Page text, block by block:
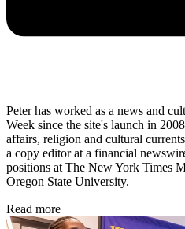
Peter has worked as a news and
Week since the site's launch in
affairs, religion and cultural
a copy editor at a financial
positions at The New York Times
Oregon State University.
Read more